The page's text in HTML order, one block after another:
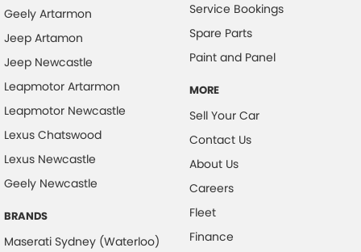
Geely Artarmon
Jeep Artamon
Jeep Newcastle
Leapmotor Artarmon
Leapmotor Newcastle
Lexus Chatswood
Lexus Newcastle
Geely Newcastle
BRANDS
Maserati Sydney (Waterloo)
Service Bookings
Spare Parts
Paint and Panel
MORE
Sell Your Car
Contact Us
About Us
Careers
Fleet
Finance